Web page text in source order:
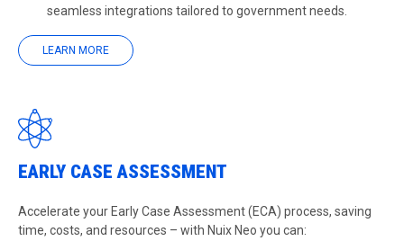
seamless integrations tailored to government needs.
LEARN MORE
EARLY CASE ASSESSMENT
Accelerate your Early Case Assessment (ECA) process, saving
time, costs, and resources – with Nuix Neo you can: